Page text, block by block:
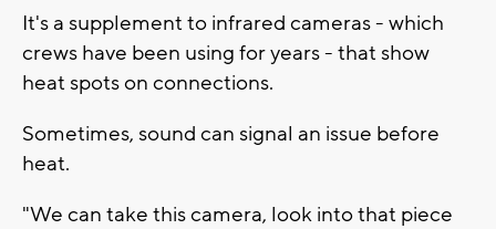
It's a supplement to infrared cameras - which
crews have been using for years - that show
heat spots on connections.
Sometimes, sound can signal an issue before
heat.
"We can take this camera, look into that piece